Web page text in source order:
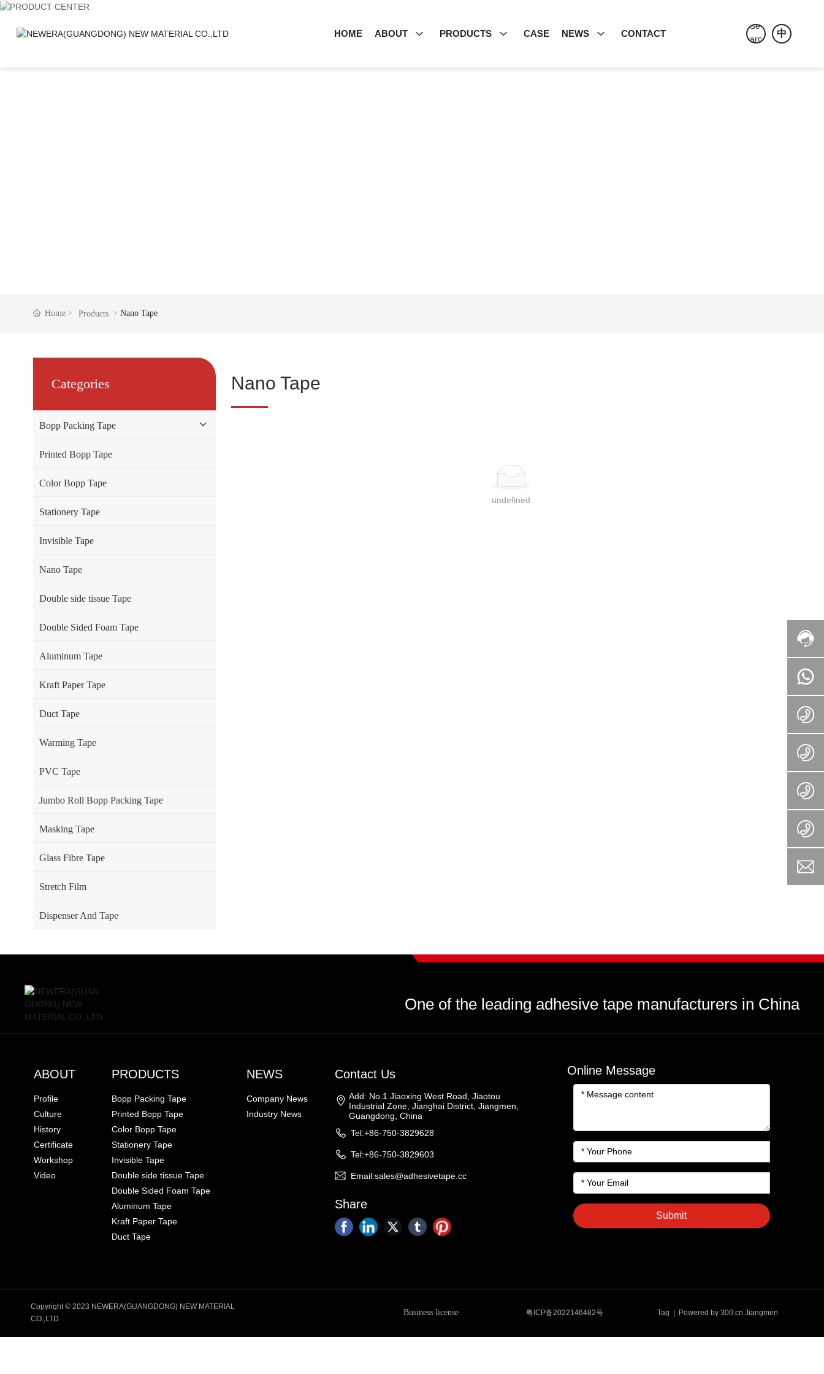
HOME ABOUT PRODUCTS CASE NEWS CONTACT 中
Home Products Nano Tape
Categories
Bopp Packing Tape
Printed Bopp Tape
Color Bopp Tape
Stationery Tape
Invisible Tape
Nano Tape
Double side tissue Tape
Double Sided Foam Tape
Aluminum Tape
Kraft Paper Tape
Duct Tape
Warming Tape
PVC Tape
Jumbo Roll Bopp Packing Tape
Masking Tape
Glass Fibre Tape
Stretch Film
Dispenser And Tape
Nano Tape
undefined
One of the leading adhesive tape manufacturers in China
ABOUT
Profile
Culture
History
Certificate
Workshop
Video
PRODUCTS
Bopp Packing Tape
Printed Bopp Tape
Color Bopp Tape
Stationery Tape
Invisible Tape
Double side tissue Tape
Double Sided Foam Tape
Aluminum Tape
Kraft Paper Tape
Duct Tape
NEWS
Company News
Industry News
Contact Us
Add: No.1 Jiaoxing West Road, Jiaotou
Industrial Zone, Jianghai District, Jiangmen,
Guangdong, China
Tel:+86-750-3829628
Tel:+86-750-3829603
Email:sales@adhesivetape.cc
Share
Online Message
Submit
Copyright © 2023 NEWERA(GUANGDONG) NEW MATERIAL
CO.,LTD
Business license 粤ICP备2022146482号 Tag | Powered by300.cn Jiangmen